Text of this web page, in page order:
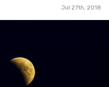
Jul 27th, 2018